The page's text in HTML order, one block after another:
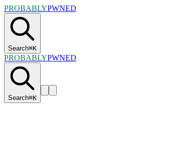
PROBABLYPWNED
Search⌘K
PROBABLYPWNED
Search⌘K